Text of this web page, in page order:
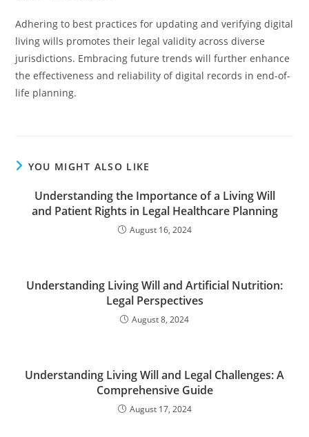
Adhering to best practices for updating and verifying digital
living wills promotes their legal validity across diverse
jurisdictions. Embracing future trends will further enhance
the effectiveness and reliability of digital records in end-of-
life planning.
YOU MIGHT ALSO LIKE
Understanding the Importance of a Living Will
and Patient Rights in Legal Healthcare Planning
August 16, 2024
Understanding Living Will and Artificial Nutrition:
Legal Perspectives
August 8, 2024
Understanding Living Will and Legal Challenges: A
Comprehensive Guide
August 17, 2024